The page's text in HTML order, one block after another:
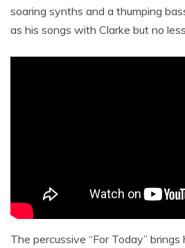
soaring synths and a thumping
as his songs with Clarke but no
The percussive “For Today”